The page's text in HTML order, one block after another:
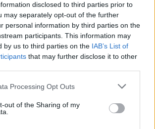
disclosed to third parties prior to
may separately opt-out of the further
personal information by third parties on the
participants. This information may
by us to third parties on the IAB’s List of
that may further disclose it to other
Processing Opt Outs
out of the Sharing of my
1: